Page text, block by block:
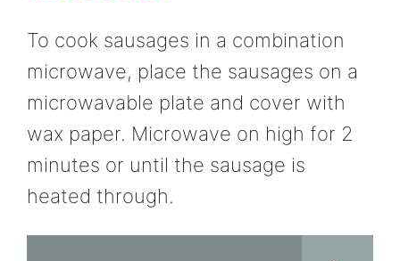
To cook sausages in a combination
microwave, place the sausages on a
microwavable plate and cover with
wax paper. Microwave on high for 2
minutes or until the sausage is
heated through.